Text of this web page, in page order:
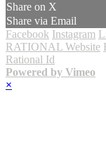
Share on X
Share via Email
Facebook Instagram
RATIONAL Website
Rational Id
Powered by Vimeo
×